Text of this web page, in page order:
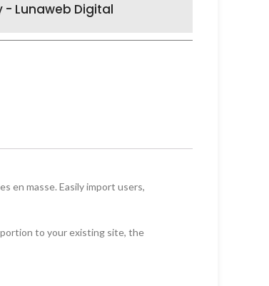
- Lunaweb Digital
en masse. Easily import users,
portion to your existing site, the